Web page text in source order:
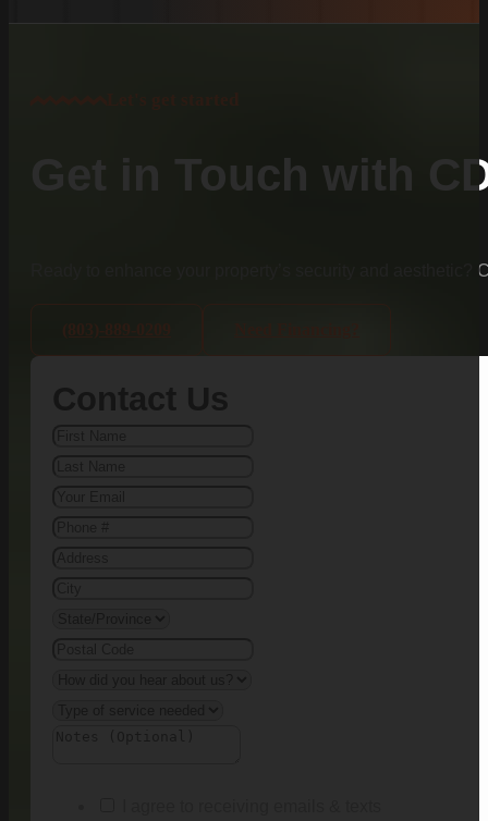
Get in Touch with
Ready to enhance your property’s security and